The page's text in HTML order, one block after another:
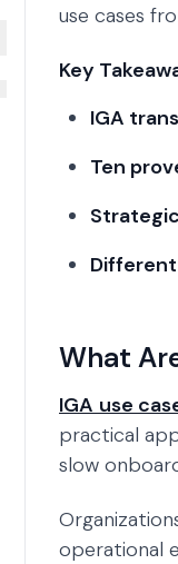
use cases
Key
IGA
Ten
What
IGA use
practical
slow
operational